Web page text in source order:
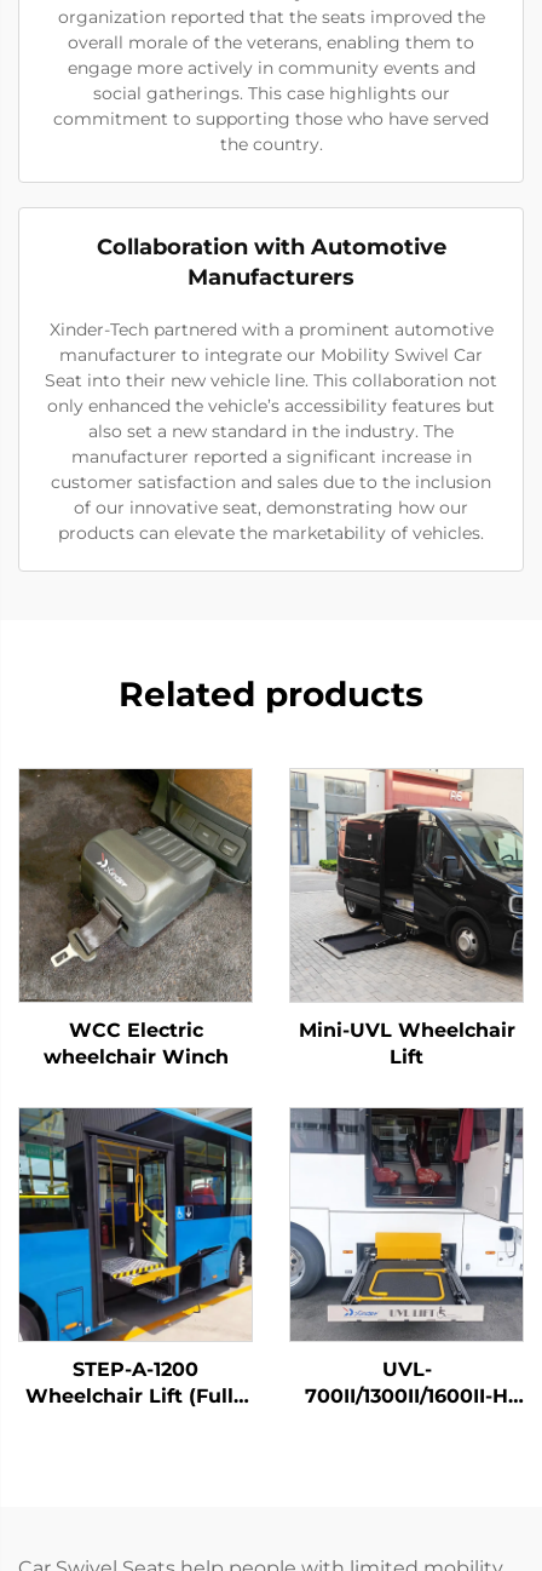
organization reported that the seats improved the
overall morale of the veterans, enabling them to
engage more actively in community events and
social gatherings. This case highlights our
commitment to supporting those who have served
the country.
Collaboration with Automotive
Manufacturers
Xinder-Tech partnered with a prominent automotive
manufacturer to integrate our Mobility Swivel Car
Seat into their new vehicle line. This collaboration not
only enhanced the vehicle’s accessibility features but
also set a new standard in the industry. The
manufacturer reported a significant increase in
customer satisfaction and sales due to the inclusion
of our innovative seat, demonstrating how our
products can elevate the marketability of vehicles.
Related products
WCC Electric
wheelchair Winch
Mini-UVL Wheelchair
Lift
STEP-A-1200
Wheelchair Lift (Fully
UVL-
700II/1300II/1600II-H